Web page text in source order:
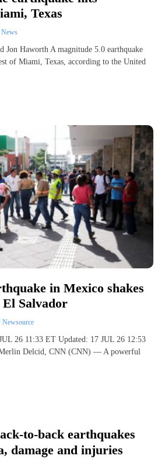
Texas
Jon Haworth A magnitude 5.0 earthquake
of Miami, Texas, according to the United
in Mexico shakes
El Salvador
26 11:33 ET Updated: 17 JUL 26 12:53
Delcid, CNN (CNN) — A powerful
to-back earthquakes
damage and injuries